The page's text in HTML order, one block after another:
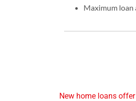
Maximum loan
New home loans